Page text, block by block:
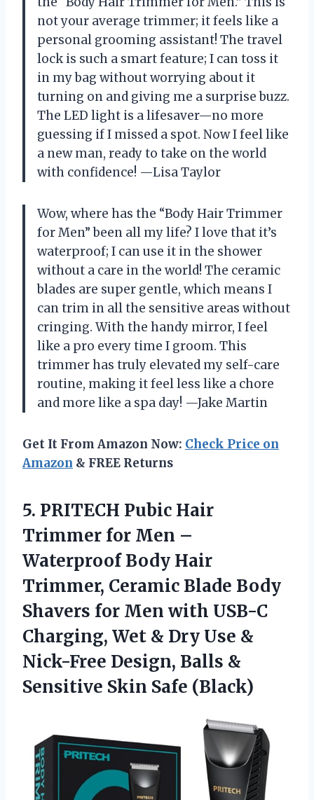
not your average trimmer; it feels like a
personal grooming assistant! The travel
lock is such a smart feature; I can toss it
in my bag without worrying about it
turning on and giving me a surprise buzz.
The LED light is a lifesaver—no more
guessing if I missed a spot. Now I feel like
a new man, ready to take on the world
with confidence! —Lisa Taylor
Wow, where has the “Body Hair Trimmer
for Men” been all my life? I love that it’s
waterproof; I can use it in the shower
without a care in the world! The ceramic
blades are super gentle, which means I
can trim in all the sensitive areas without
cringing. With the handy mirror, I feel
like a pro every time I groom. This
trimmer has truly elevated my self-care
routine, making it feel less like a chore
and more like a spa day! —Jake Martin
Get It From Amazon Now: Check Price on
Amazon & FREE Returns
5. PRITECH Pubic Hair
Trimmer for Men –
Waterproof Body Hair
Trimmer, Ceramic Blade Body
Shavers for Men with USB-C
Charging, Wet & Dry Use &
Nick-Free Design, Balls &
Sensitive Skin Safe (Black)